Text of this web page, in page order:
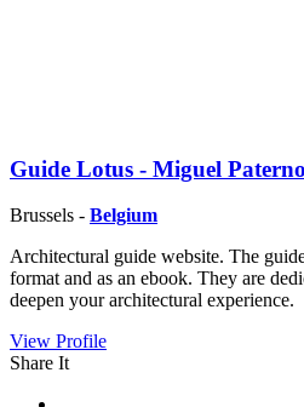
Guide Lotus - Miguel
Brussels - Belgium
Architectural guide website. The
format and as an ebook. They are
deepen your architectural experience.
View Profile
Share It